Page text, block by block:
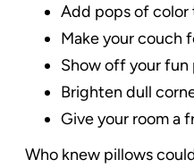
Add pops of
Make your couch
Show off your fun
Brighten dull
Give your room a
Who knew pillows